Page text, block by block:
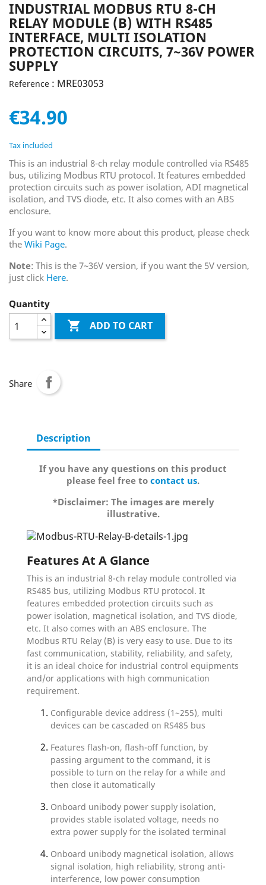
INDUSTRIAL MODBUS RTU 8-CH
RELAY MODULE (B) WITH RS485
INTERFACE, MULTI ISOLATION
PROTECTION CIRCUITS, 7~36V POWER
SUPPLY
Reference : MRE03053
€34.90
Tax included
This is an industrial 8-ch relay module controlled via RS485
bus, utilizing Modbus RTU protocol. It features embedded
protection circuits such as power isolation, ADI magnetical
isolation, and TVS diode, etc. It also comes with an ABS
enclosure.
If you want to know more about this product, please check
the Wiki Page.
Note: This is the 7~36V version, if you want the 5V version,
just click Here.
Quantity
 ADD TO CART
Share
Description
If you have any questions on this product
please feel free to contact us.
*Disclaimer: The images are merely
illustrative.
Features At A Glance
This is an industrial 8-ch relay module controlled via
RS485 bus, utilizing Modbus RTU protocol. It
features embedded protection circuits such as
power isolation, magnetical isolation, and TVS diode,
etc. It also comes with an ABS enclosure. The
Modbus RTU Relay (B) is very easy to use. Due to its
fast communication, stability, reliability, and safety,
it is an ideal choice for industrial control equipments
and/or applications with high communication
requirement.
Configurable device address (1~255), multi
devices can be cascaded on RS485 bus
Features flash-on, flash-off function, by
passing argument to the command, it is
possible to turn on the relay for a while and
then close it automatically
Onboard unibody power supply isolation,
provides stable isolated voltage, needs no
extra power supply for the isolated terminal
Onboard unibody magnetical isolation, allows
signal isolation, high reliability, strong anti-
interference, low power consumption